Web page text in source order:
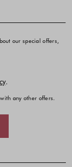
our special offers,
.
any other offers.